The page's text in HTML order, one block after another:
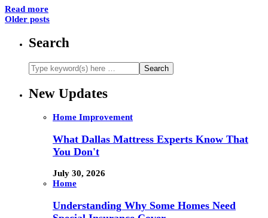
Read more
Older posts
Search
New Updates
Home Improvement
What Dallas Mattress Experts Know That
You Don't
July 30, 2026
Home
Understanding Why Some Homes Need